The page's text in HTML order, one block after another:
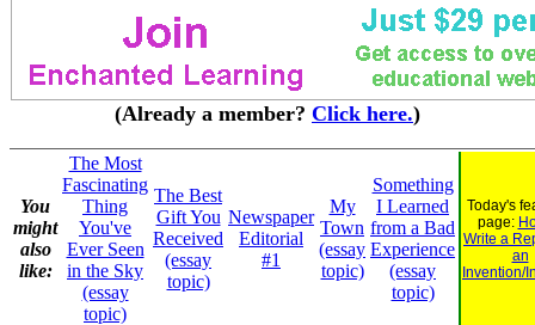
(Already a member? Click here.)
You
might
also
like:
The Most
Fascinating
Thing
You've
Ever Seen
in the Sky
(essay
topic)
The Best
Gift You
Received
(essay
topic)
Newspaper
Editorial
#1
My
Town
(essay
topic)
Something
I Learned
from a Bad
Experience
(essay
topic)
Today's
page:
Write a
an
Invention/